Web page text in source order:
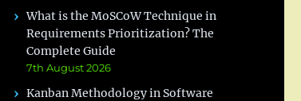
What is the MoSCoW Technique in
Requirements Prioritization? The
Complete Guide
7th August 2026
Kanban Methodology in Software